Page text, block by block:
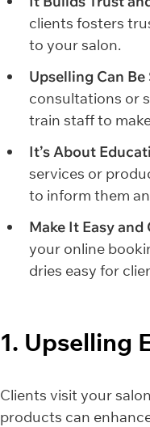
clients fosters
to your salon.
Upselling Can
consultations or
train staff to
It’s About
services or
to inform them
Make It Easy
your online
dries easy for
1. Upselling
Clients visit your
products can